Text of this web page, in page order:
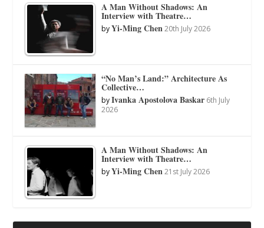
A Man Without Shadows: An
Interview with Theatre…
byYi-Ming Chen 20th July 2026
“No Man’s Land:” Architecture As
Collective…
byIvanka Apostolova Baskar 6th July
2026
A Man Without Shadows: An
Interview with Theatre…
byYi-Ming Chen 21st July 2026